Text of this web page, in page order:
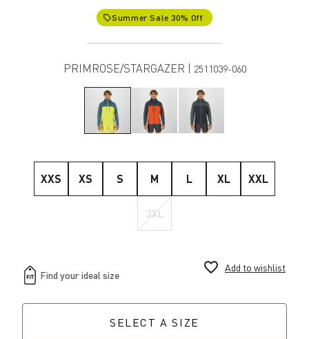
local_offerSummer Sale 30% Off
PRIMROSE/STARGAZER | 2511039-060
XXS XS S M L XL XXL
3XL
favorite_border Add to wishlist
SELECT A SIZE